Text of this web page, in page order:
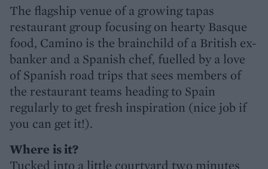
The flagship venue of a growing tapas
restaurant group focusing on hearty Basque
food, Camino is the brainchild of a British ex-
banker and a Spanish chef, fuelled by a love
of Spanish road trips that sees members of
the restaurant teams heading to Spain
regularly to get fresh inspiration (nice job if
you can get it!).
Where is it?
Tucked into a little courtyard two minutes